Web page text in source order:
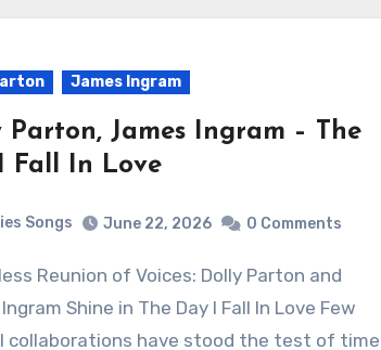
James Ingram
Parton, James Ingram – The
Fall In Love
Songs June 22, 2026 0 Comments
Shine in The Day I Fall In Love Few
collaborations have stood the test of time